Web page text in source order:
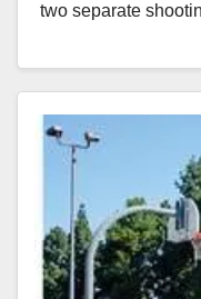
two separate
Read More